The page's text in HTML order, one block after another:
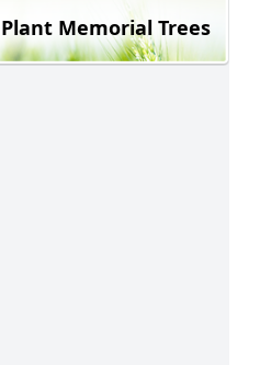
Plant Memorial Trees